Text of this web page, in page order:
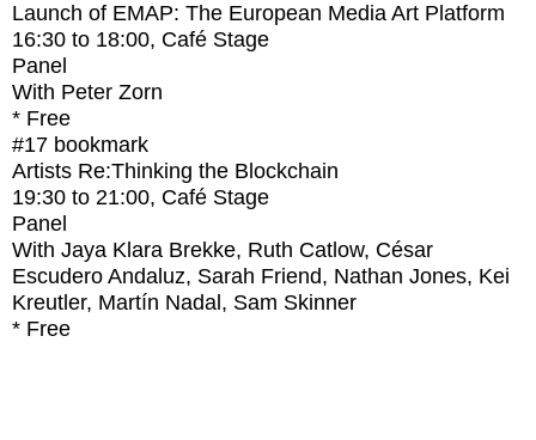
Launch of EMAP: The European Media Art Platform
16:30 to 18:00, Café Stage
Panel
With Peter Zorn
* Free
#17 bookmark
Artists Re:Thinking the Blockchain
19:30 to 21:00, Café Stage
Panel
With Jaya Klara Brekke, Ruth Catlow, César
Escudero Andaluz, Sarah Friend, Nathan Jones, Kei
Kreutler, Martín Nadal, Sam Skinner
* Free